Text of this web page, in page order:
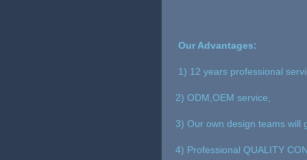
Our Advantages:
1) 12 years professional
2) ODM,OEM service,
3) Our own design teams will
4) Professional QUALITY